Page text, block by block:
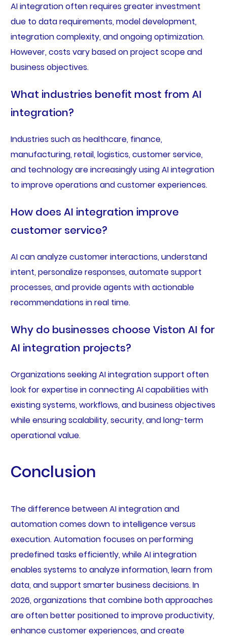
AI integration often requires greater investment
due to data requirements, model development,
integration complexity, and ongoing optimization.
However, costs vary based on project scope and
business objectives.
What industries benefit most from AI
integration?
Industries such as healthcare, finance,
manufacturing, retail, logistics, customer service,
and technology are increasingly using AI integration
to improve operations and customer experiences.
How does AI integration improve
customer service?
AI can analyze customer interactions, understand
intent, personalize responses, automate support
processes, and provide agents with actionable
recommendations in real time.
Why do businesses choose Viston AI for
AI integration projects?
Organizations seeking AI integration support often
look for expertise in connecting AI capabilities with
existing systems, workflows, and business objectives
while ensuring scalability, security, and long-term
operational value.
Conclusion
The difference between AI integration and
automation comes down to intelligence versus
execution. Automation focuses on performing
predefined tasks efficiently, while AI integration
enables systems to analyze information, learn from
data, and support smarter business decisions. In
2026, organizations that combine both approaches
are often better positioned to improve productivity,
enhance customer experiences, and create